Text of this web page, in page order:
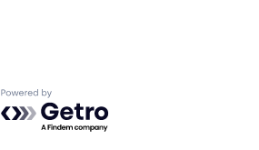
Powered by Getro.com